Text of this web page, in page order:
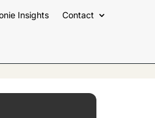
Insights Contact